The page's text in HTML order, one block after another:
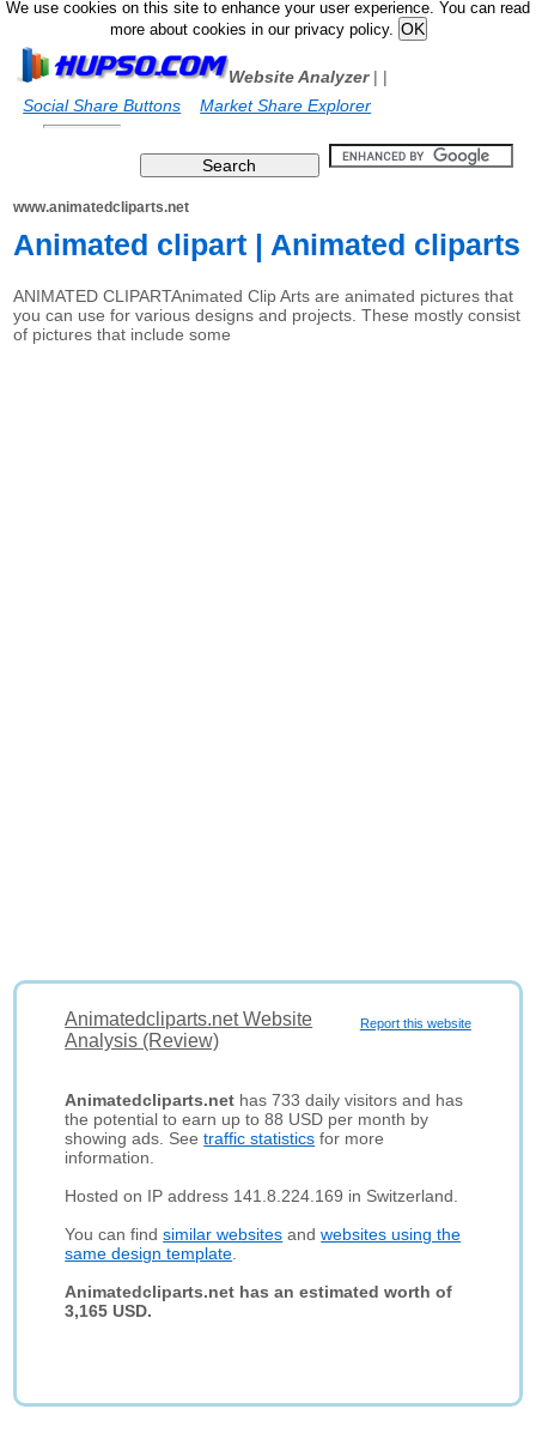
We use cookies on this site to enhance your user experience. You can read
more about cookies in our privacy policy.
Website Analyzer|
Social Share Buttons
|
Market Share Explorer
www.animatedcliparts.net
Animated clipart | Animated cliparts
ANIMATED CLIPARTAnimated Clip Arts are animated pictures that
you can use for various designs and projects. These mostly consist
of pictures that include some
Report this website
Animatedcliparts.net Website
Analysis (Review)
Animatedcliparts.net has 733 daily visitors and has
the potential to earn up to 88 USD per month by
showing ads. Seetraffic statistics for more
information.
Hosted on IP address 141.8.224.169 in Switzerland.
You can findsimilar websites andwebsites using the
same design template
Animatedcliparts.net has an estimated worth of
3,165 USD.